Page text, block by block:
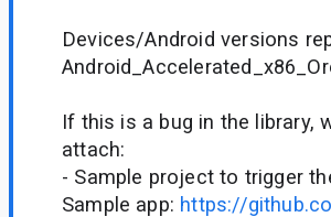
Devices/Android versions
If this is a bug in the library,
attach:
- Sample project to trigger
Sample app: https://